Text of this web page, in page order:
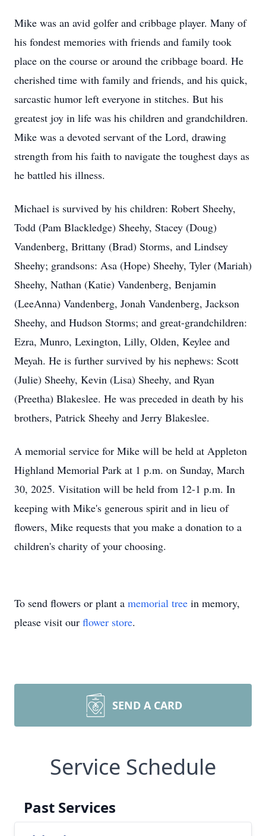
Mike was an avid golfer and cribbage player. Many of
his fondest memories with friends and family took
place on the course or around the cribbage board. He
cherished time with family and friends, and his quick,
sarcastic humor left everyone in stitches. But his
greatest joy in life was his children and grandchildren.
Mike was a devoted servant of the Lord, drawing
strength from his faith to navigate the toughest days as
he battled his illness.
Michael is survived by his children: Robert Sheehy,
Todd (Pam Blackledge) Sheehy, Stacey (Doug)
Vandenberg, Brittany (Brad) Storms, and Lindsey
Sheehy; grandsons: Asa (Hope) Sheehy, Tyler (Mariah)
Sheehy, Nathan (Katie) Vandenberg, Benjamin
(LeeAnna) Vandenberg, Jonah Vandenberg, Jackson
Sheehy, and Hudson Storms; and great-grandchildren:
Ezra, Munro, Lexington, Lilly, Olden, Keylee and
Meyah. He is further survived by his nephews: Scott
(Julie) Sheehy, Kevin (Lisa) Sheehy, and Ryan
(Preetha) Blakeslee. He was preceded in death by his
brothers, Patrick Sheehy and Jerry Blakeslee.
A memorial service for Mike will be held at Appleton
Highland Memorial Park at 1 p.m. on Sunday, March
30, 2025. Visitation will be held from 12-1 p.m. In
keeping with Mike's generous spirit and in lieu of
flowers, Mike requests that you make a donation to a
children's charity of your choosing.
To send flowers or plant a memorial tree in memory,
please visit our flower store.
SEND A CARD
Service Schedule
Past Services